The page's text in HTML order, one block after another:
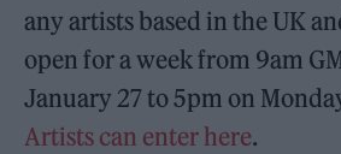
any artists based in the UK
open for a week from 9am
January 27 to 5pm on
Artists can enter here.